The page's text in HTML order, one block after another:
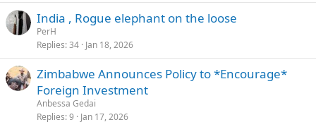
India , Rogue elephant on the loose
PerH
Replies 34 Jan 18, 2026
Zimbabwe Announces Policy to *Encourage*
Foreign Investment
Anbessa Gedai
Replies 9 Jan 17, 2026